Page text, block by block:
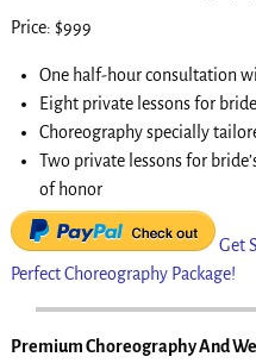
Price: $999
One half-hour consultation
Eight private lessons for
Choreography specially
Two private lessons for
of honor
Get
Perfect Choreography Package!
Premium Choreography And